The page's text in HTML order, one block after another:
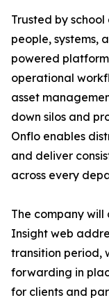
Trusted by
people, systems,
powered
operational
asset
down silos and
Onflo enables
and deliver
across every
The company will
Insight web
transition period,
forwarding in
for clients and